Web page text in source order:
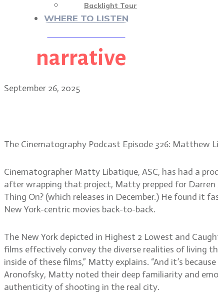
Backlight Tour
WHERE TO LISTEN
narrative
September 26, 2025
The Cinematography Podcast Episode 326: Matthew
Cinematographer Matty Libatique, ASC, has had a
after wrapping that project, Matty prepped for Darren
Thing On? (which releases in December.) He found
New York-centric movies back-to-back.
The New York depicted in Highest 2 Lowest and
films effectively convey the diverse realities of living
inside of these films,” Matty explains. “And it’s
Aronofsky, Matty noted their deep familiarity and
authenticity of shooting in the real city.